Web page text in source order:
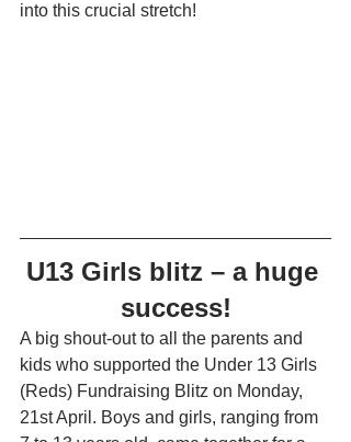
into this crucial stretch!
U13 Girls blitz – a huge
success!
A big shout-out to all the parents and
kids who supported the Under 13 Girls
(Reds) Fundraising Blitz on Monday,
21st April. Boys and girls, ranging from